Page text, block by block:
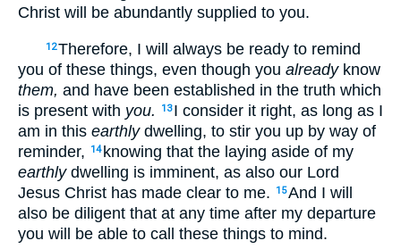
Christ will be abundantly supplied to you.
12Therefore, I will always be ready to remind
you of these things, even though you alreadyknow
them, and have been established in the truth which
is present with you. 13 I consider it right, as long as I
am in this earthlydwelling, to stir you up by way of
reminder,
14 knowing that the laying aside of my
earthlydwelling is imminent, as also our Lord
Jesus Christ has made clear to me.
15And I will
also be diligent that at any time after my departure
you will be able to call these things to mind.